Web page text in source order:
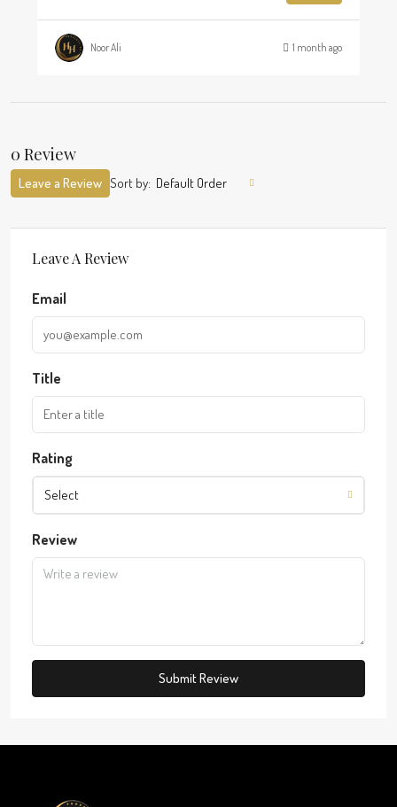
Noor Ali 1 month ago
0 Review
Sort by: Default Order
Leave a Review
Leave A Review
Email
Title
Rating
Select
Review
Submit Review